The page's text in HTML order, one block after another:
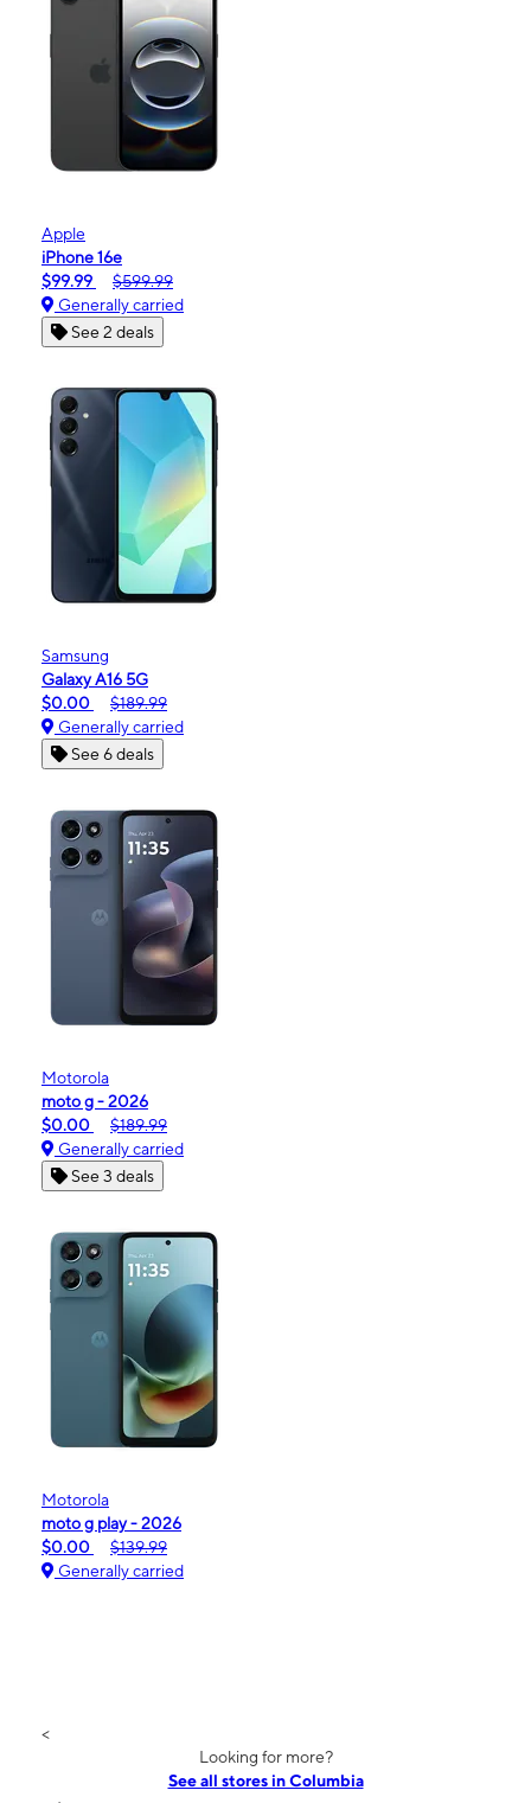
Apple
iPhone 16e
$99.99
$599.99
Generally carried
See 2 deals
Samsung
Galaxy A16 5G
$0.00
$189.99
Generally carried
See 6 deals
Motorola
moto g - 2026
$0.00
$189.99
Generally carried
See 3 deals
Motorola
moto g play - 2026
$0.00
$139.99
Generally carried
<
Looking for more?
See all stores in Columbia